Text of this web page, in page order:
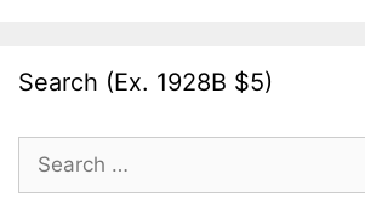
Search (Ex. 1928B $5)
Search
for: